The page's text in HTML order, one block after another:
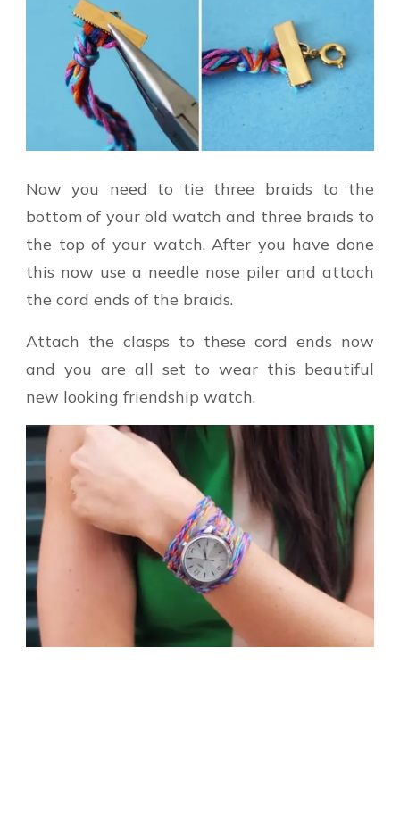
Now you need to tie three braids to the
bottom of your old watch and three braids to
the top of your watch. After you have done
this now use a needle nose piler and attach
the cord ends of the braids.
Attach the clasps to these cord ends now
and you are all set to wear this beautiful
new looking friendship watch.